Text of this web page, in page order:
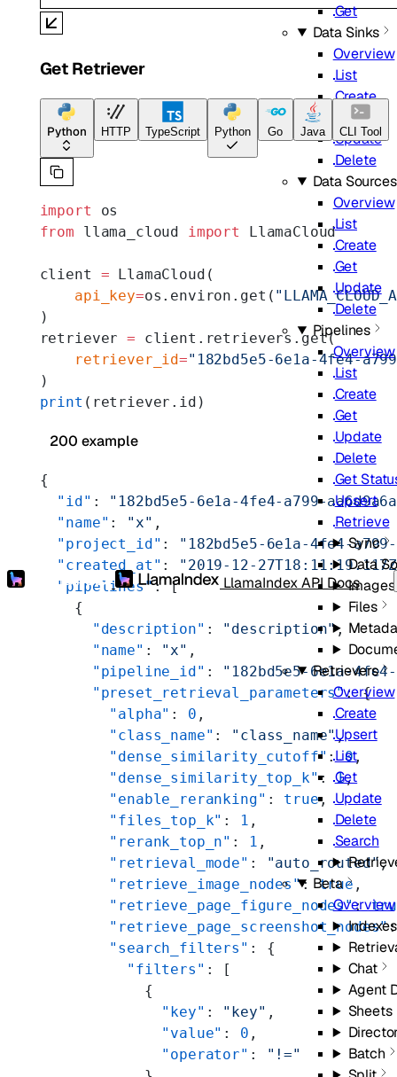
LlamaIndex API Docs
Get
Data Sinks
Overview
List
Create
Get
Update
Delete
Data Sources
Overview
List
Create
Get
Update
Delete
Pipelines
Overview
List
Create
Get
Update
Delete
Get
Upsert
Retrieve
Sync
Data
Images
Files
Retrievers
Overview
Create
Upsert
List
Get
Update
Delete
Search
Beta
Overview
Indexes
Chat
Agent
Sheets
Batch
Get Retriever
Python HTTP TypeScript Python Go Java CLI Tool
import os
from llama_cloud import LlamaCloud
client = LlamaCloud(
    api_key
=os.environ.get(
)
retriever = client.retrievers.get(
    retriever_id
="182bd5e5-6e1a-4fe4-
)
print (retriever.id)
200 example
{
  "id"
: "182bd5e5-6e1a-4fe4-a799-
  "name"
: "x" ,
  "project_id"
: "182bd5e5-6e1a-4fe4-
  "created_at"
: "2019-12-
  "pipelines"
: [
    {
      "description"
: "description",
      "name"
: "x" ,
      "pipeline_id"
: "182bd5e5-6e1a-
      "preset_retrieval_parameters"
: {
        "alpha"
: 0 ,
        "class_name"
: "class_name",
        "dense_similarity_cutoff"
: 0,
        "dense_similarity_top_k"
: 1,
        "enable_reranking"
: true,
        "files_top_k"
: 1 ,
        "rerank_top_n"
: 1 ,
        "retrieval_mode"
: "auto_routed",
        "retrieve_image_nodes"
: true ,
        "retrieve_page_figure_nodes"
:
        "retrieve_page_screenshot_nodes"
        "search_filters"
: {
          "filters"
: [
            {
              "key"
: "key" ,
              "value"
: 0 ,
              "operator"
:
"!="